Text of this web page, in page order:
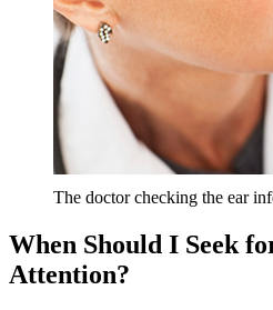
The doctor checking the ear
When Should I Seek
Attention?